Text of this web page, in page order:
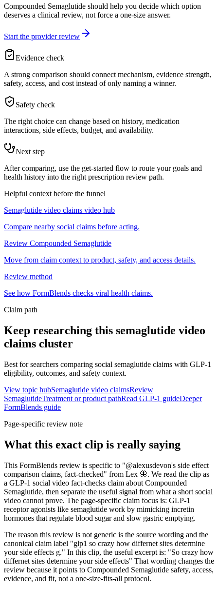
Compounded Semaglutide should help you decide which option
deserves a clinical review, not force a one-size answer.
Start the provider review
Evidence check
A strong comparison should connect mechanism, evidence strength,
safety, access, and cost instead of only naming a winner.
Safety check
The right choice can change based on history, medication
interactions, side effects, budget, and availability.
Next step
After comparing, use the get-started flow to route your goals and
health history into the right prescription review path.
Helpful context before the funnel
Semaglutide video claims video hub
Compare nearby social claims before acting.
Review Compounded Semaglutide
Move from claim context to product, safety, and access details.
Review method
See how FormBlends checks viral health claims.
Claim path
Keep researching this semaglutide video
claims cluster
Best for searchers comparing social semaglutide claims with GLP-1
eligibility, outcomes, and safety context.
View topic hubSemaglutide video claimsReview
SemaglutideTreatment or product pathRead GLP-1 guideDeeper
FormBlends guide
Page-specific review note
What this exact clip is really saying
This FormBlends review is specific to "@alexusdevon's side effect
comparison claims, fact-checked" from Lex 🦋. We read the clip as
a GLP-1 social video fact-checks claim about Compounded
Semaglutide, then separate the useful signal from what a short social
video cannot prove. The page-specific claim focus is: GLP-1
receptor agonists like semaglutide work by mimicking incretin
hormones that regulate blood sugar and slow gastric emptying.
The reason this review is not generic is the source wording and the
canonical claim label "glp1 so crazy how differnet sites determine
your side effects g." In this clip, the useful excerpt is: "So crazy how
differnet sites determine your side effects" That wording changes the
review because it points to Compounded Semaglutide safety, access,
evidence, and fit, not a one-size-fits-all protocol.